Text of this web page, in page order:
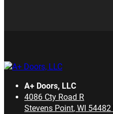
A+ Doors, LLC
4086 Cty Road R
Stevens Point, WI 54482